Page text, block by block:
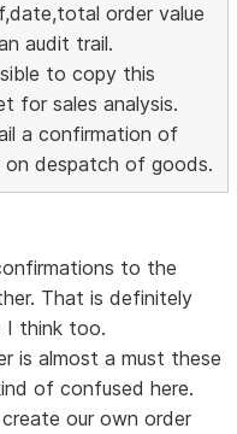
order value
audit trail.
to copy this
for sales analysis.
a confirmation of
on despatch of goods.
to the
That is definitely
I think too.
is almost a must these
of confused here.
our own order